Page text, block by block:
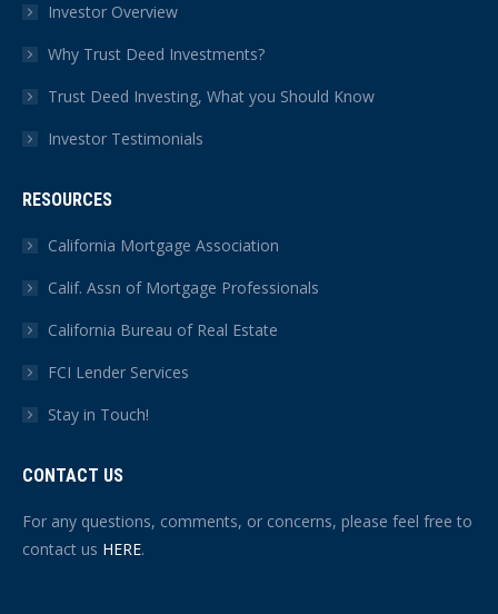
Investor Overview
Why Trust Deed Investments?
Trust Deed Investing, What you Should Know
Investor Testimonials
RESOURCES
California Mortgage Association
Calif. Assn of Mortgage Professionals
California Bureau of Real Estate
FCI Lender Services
Stay in Touch!
CONTACT US
For any questions, comments, or concerns, please feel free to
contact us HERE.